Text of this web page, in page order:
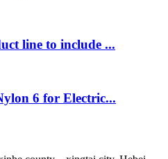
line to include ...
6 for Electric...